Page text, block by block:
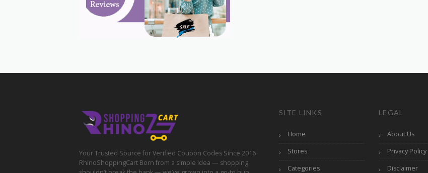
Your Trusted Source for Verified Coupon Codes Since 2016
RhinoShoppingCart Born from a simple idea — shopping
SITE LINKS
Home
Stores
Categories
LEGAL
About Us
Privacy Policy
Disclaimer